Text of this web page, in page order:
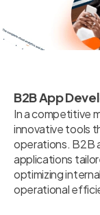
B2B App
In a competitive
innovative tools
operations. B2B
applications
optimizing
operational